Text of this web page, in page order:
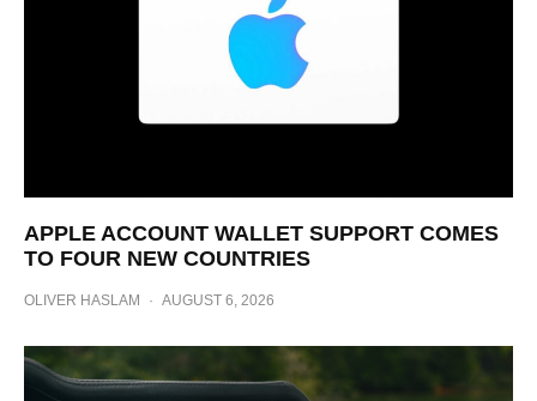
APPLE ACCOUNT WALLET SUPPORT COMES
TO FOUR NEW COUNTRIES
OLIVER HASLAM · AUGUST 6, 2026